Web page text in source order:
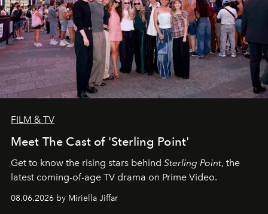
FILM & TV
Meet The Cast of 'Sterling Point'
Get to know the rising stars behind Sterling Point, the
latest coming-of-age TV drama on Prime Video.
08.06.2026 by Miriella Jiffar